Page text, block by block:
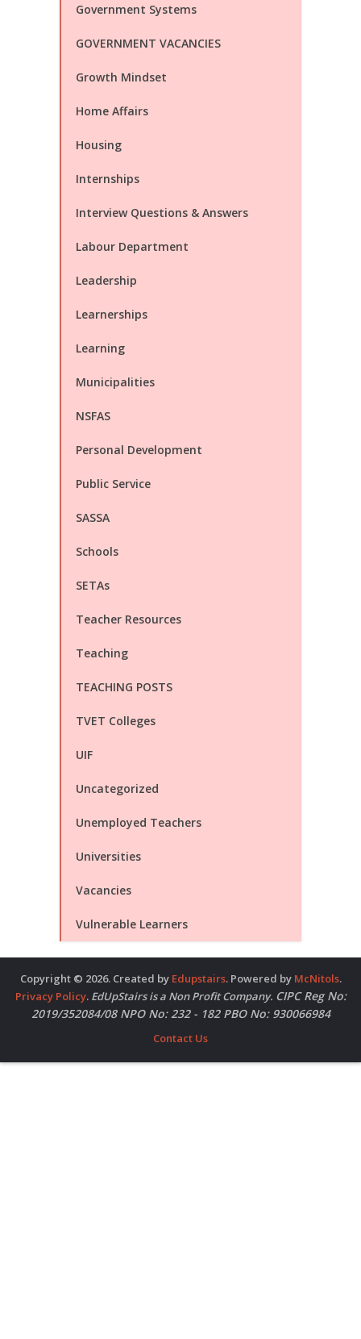
Government Systems
GOVERNMENT VACANCIES
Growth Mindset
Home Affairs
Housing
Internships
Interview Questions & Answers
Labour Department
Leadership
Learnerships
Learning
Municipalities
NSFAS
Personal Development
Public Service
SASSA
Schools
SETAs
Teacher Resources
Teaching
TEACHING POSTS
TVET Colleges
UIF
Uncategorized
Unemployed Teachers
Universities
Vacancies
Vulnerable Learners
Copyright © 2026. Created by Edupstairs. Powered by McNitols.
Privacy Policy. EdUpStairs is a Non Profit Company. CIPC Reg No:
2019/352084/08 NPO No: 232 - 182 PBO No: 930066984
Contact Us